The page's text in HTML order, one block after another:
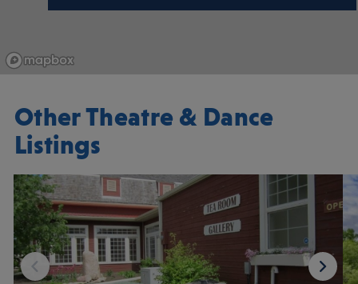
Other Theatre & Dance
Listings